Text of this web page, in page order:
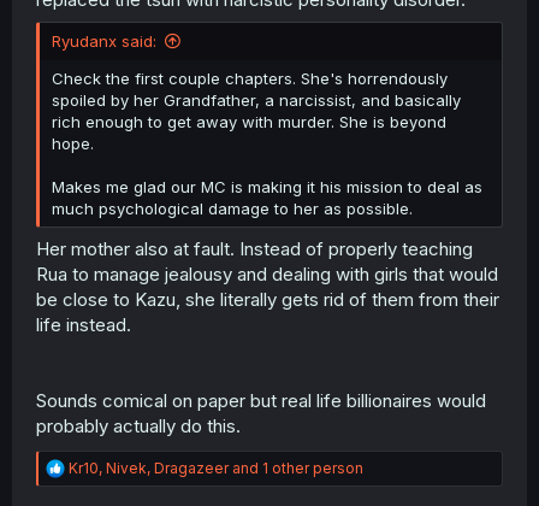
Ryudanx said:
Check the first couple chapters. She's horrendously
spoiled by her Grandfather, a narcissist, and basically
rich enough to get away with murder. She is beyond
hope.
Makes me glad our MC is making it his mission to deal as
much psychological damage to her as possible.
Her mother also at fault. Instead of properly teaching
Rua to manage jealousy and dealing with girls that would
be close to Kazu, she literally gets rid of them from their
life instead.
Sounds comical on paper but real life billionaires would
probably actually do this.
R
e
Kr10, Nivek, Dragazeerand 1 other person